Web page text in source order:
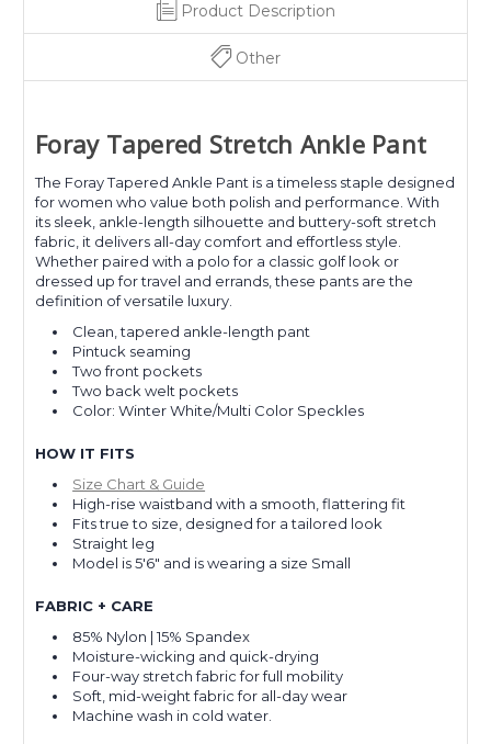
Product Description
Other
Foray Tapered Stretch Ankle Pant
The Foray Tapered Ankle Pant is a timeless staple designed
for women who value both polish and performance. With
its sleek, ankle-length silhouette and buttery-soft stretch
fabric, it delivers all-day comfort and effortless style.
Whether paired with a polo for a classic golf look or
dressed up for travel and errands, these pants are the
definition of versatile luxury.
Clean, tapered ankle-length pant
Pintuck seaming
Two front pockets
Two back welt pockets
Color: Winter White/Multi Color Speckles
HOW IT FITS
Size Chart & Guide
High-rise waistband with a smooth, flattering fit
Fits true to size, designed for a tailored look
Straight leg
Model is 5'6" and is wearing a size Small
FABRIC + CARE
85% Nylon | 15% Spandex
Moisture-wicking and quick-drying
Four-way stretch fabric for full mobility
Soft, mid-weight fabric for all-day wear
Machine wash in cold water.